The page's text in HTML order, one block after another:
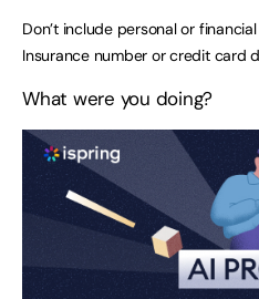
Don’t include personal or
Insurance number or credit card
What were you doing?